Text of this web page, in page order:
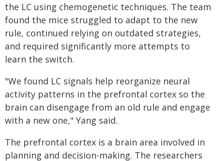
the LC using chemogenetic techniques. The team
found the mice struggled to adapt to the new
rule, continued relying on outdated strategies,
and required significantly more attempts to
learn the switch.
"We found LC signals help reorganize neural
activity patterns in the prefrontal cortex so the
brain can disengage from an old rule and engage
with a new one," Yang said.
The prefrontal cortex is a brain area involved in
planning and decision-making. The researchers